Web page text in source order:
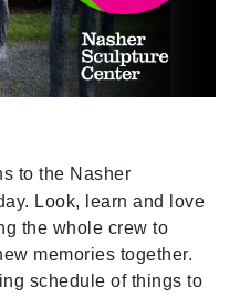
to the Nasher
Look, learn and love
the whole crew to
memories together.
schedule of things to